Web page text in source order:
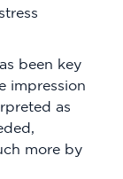
been key
impression
as
more by